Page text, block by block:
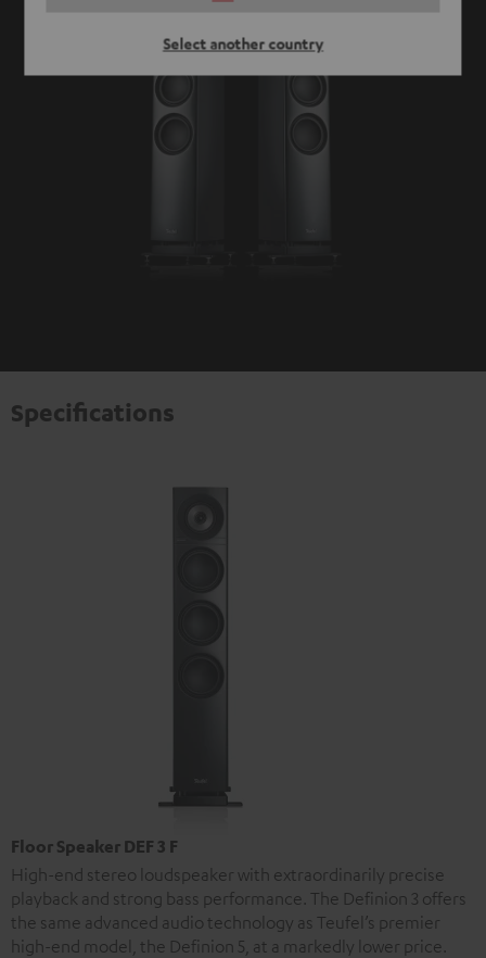
Select another country
Specifications
Floor Speaker DEF 3 F
High-end stereo loudspeaker with extraordinarily precise
playback and strong bass performance. The Definion 3 offers
the same advanced audio technology as Teufel’s premier
high-end model, the Definion 5, at a markedly lower price.